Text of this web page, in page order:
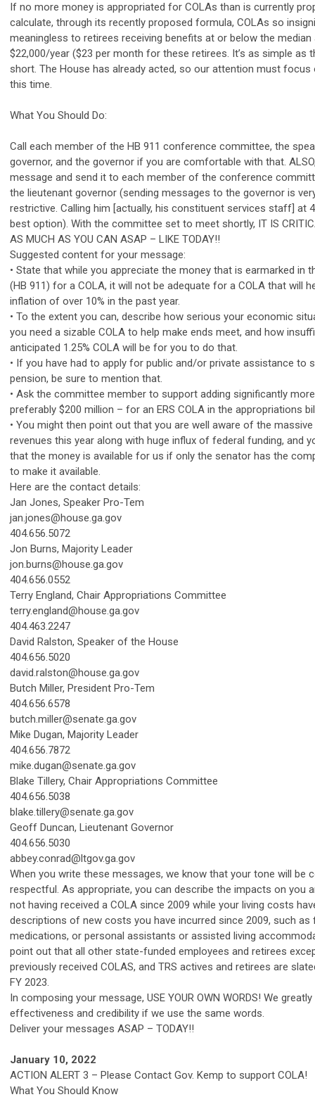
If no more money is appropriated for COLAs than is currently
calculate, through its recently proposed formula, COLAs so
meaningless to retirees receiving benefits at or below the
$22,000/year ($23 per month for these retirees. It’s as simple as
short. The House has already acted, so our attention must focus
this time.
What You Should Do:
Call each member of the HB 911 conference committee, the
governor, and the governor if you are comfortable with that.
message and send it to each member of the conference
the lieutenant governor (sending messages to the governor is
restrictive. Calling him [actually, his constituent services staff] at
best option). With the committee set to meet shortly, IT IS
AS MUCH AS YOU CAN ASAP – LIKE TODAY!!
Suggested content for your message:
• State that while you appreciate the money that is earmarked in
(HB 911) for a COLA, it will not be adequate for a COLA that will
inflation of over 10% in the past year.
• To the extent you can, describe how serious your economic
you need a sizable COLA to help make ends meet, and how
anticipated 1.25% COLA will be for you to do that.
• If you have had to apply for public and/or private assistance to
pension, be sure to mention that.
• Ask the committee member to support adding significantly
preferably $200 million – for an ERS COLA in the appropriations
• You might then point out that you are well aware of the
revenues this year along with huge influx of federal funding, and
that the money is available for us if only the senator has the
to make it available.
Here are the contact details:
Jan Jones, Speaker Pro-Tem
jan.jones@house.ga.gov
404.656.5072
Jon Burns, Majority Leader
jon.burns@house.ga.gov
404.656.0552
Terry England, Chair Appropriations Committee
terry.england@house.ga.gov
404.463.2247
David Ralston, Speaker of the House
404.656.5020
david.ralston@house.ga.gov
Butch Miller, President Pro-Tem
404.656.6578
butch.miller@senate.ga.gov
Mike Dugan, Majority Leader
404.656.7872
mike.dugan@senate.ga.gov
Blake Tillery, Chair Appropriations Committee
404.656.5038
blake.tillery@senate.ga.gov
Geoff Duncan, Lieutenant Governor
404.656.5030
abbey.conrad@ltgov.ga.gov
When you write these messages, we know that your tone will be
respectful. As appropriate, you can describe the impacts on you
not having received a COLA since 2009 while your living costs
descriptions of new costs you have incurred since 2009, such
medications, or personal assistants or assisted living
point out that all other state-funded employees and retirees
previously received COLAS, and TRS actives and retirees are
FY 2023.
In composing your message, USE YOUR OWN WORDS! We
effectiveness and credibility if we use the same words.
Deliver your messages ASAP – TODAY!!
January 10, 2022
ACTION ALERT 3 – Please Contact Gov. Kemp to support COLA!
What You Should Know